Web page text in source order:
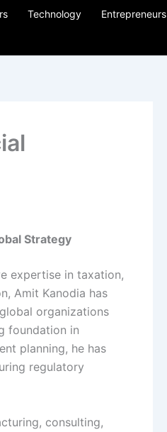
Technology Entrepreneurs
Strategy
expertise in taxation,
Amit Kanodia has
organizations
foundation in
planning, he has
regulatory
consulting,